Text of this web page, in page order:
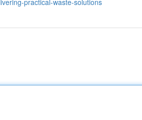
practical-waste-solutions